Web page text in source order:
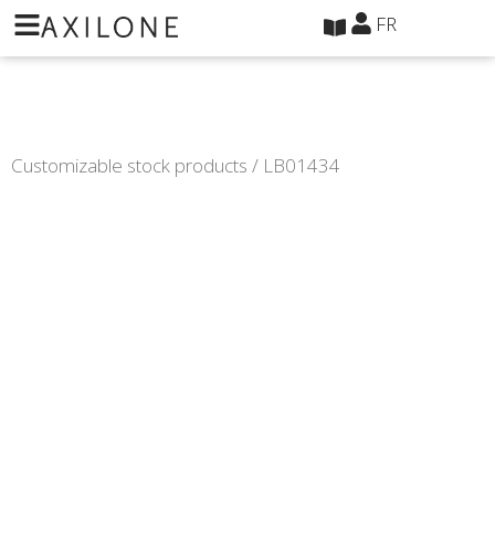
FR
Customizable stock products / LB01434
Panneau de gestion des cookies